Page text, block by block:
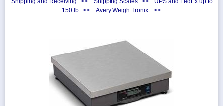
Shipping and Receiving >> Shipping Scales >>
UPS and FedEx up to
150 lb >> Avery Weigh Tronix >>